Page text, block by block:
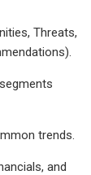
Threats,
trends.
and